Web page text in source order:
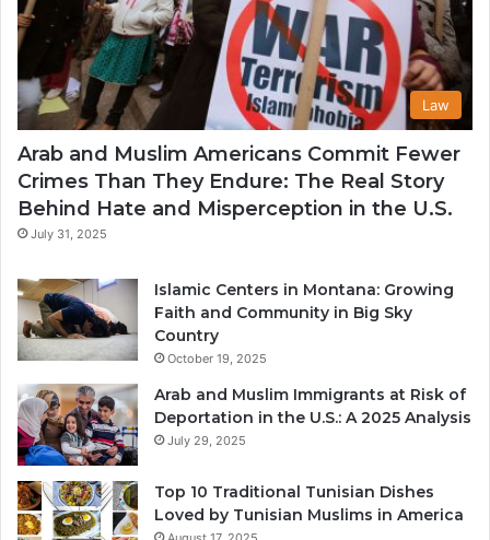
Law
Arab and Muslim Americans Commit Fewer
Crimes Than They Endure: The Real Story
Behind Hate and Misperception in the U.S.
July 31, 2025
Islamic Centers in Montana: Growing
Faith and Community in Big Sky
Country
October 19, 2025
Arab and Muslim Immigrants at Risk of
Deportation in the U.S.: A 2025 Analysis
July 29, 2025
Top 10 Traditional Tunisian Dishes
Loved by Tunisian Muslims in America